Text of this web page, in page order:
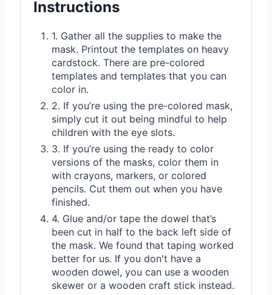
Instructions
1. Gather all the supplies to make the
mask. Printout the templates on heavy
cardstock. There are pre-colored
templates and templates that you can
color in.
2. If you’re using the pre-colored mask,
simply cut it out being mindful to help
children with the eye slots.
3. If you’re using the ready to color
versions of the masks, color them in
with crayons, markers, or colored
pencils. Cut them out when you have
finished.
4. Glue and/or tape the dowel that’s
been cut in half to the back left side of
the mask. We found that taping worked
better for us. If you don't have a
wooden dowel, you can use a wooden
skewer or a wooden craft stick instead.